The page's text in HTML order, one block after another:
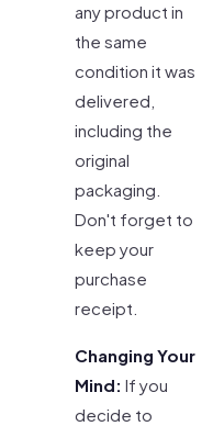
any product in
the same
condition it was
delivered,
including the
original
packaging.
Don't forget to
keep your
purchase
receipt.
Changing Your
Mind: If you
decide to